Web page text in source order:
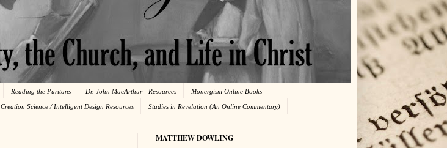
Reading the Puritans Dr. John MacArthur - Resources Monergism Online Books
Creation Science / Intelligent Design Resources Studies in Revelation (An Online Commentary)
MATTHEW DOWLING